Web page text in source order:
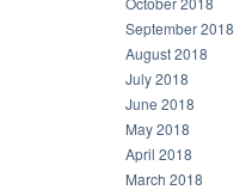
September 2018
August 2018
July 2018
June 2018
May 2018
April 2018
March 2018